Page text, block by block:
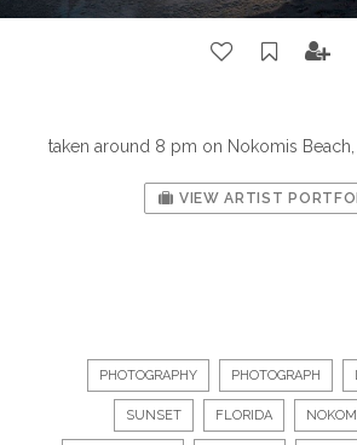
taken around 8 pm on Nokomis Beach,
VIEW ARTIST
PHOTOGRAPHY PHOTOGRAPH
SUNSET FLORIDA